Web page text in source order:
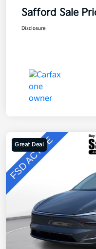
Safford Sale
Disclosure
Great Deal